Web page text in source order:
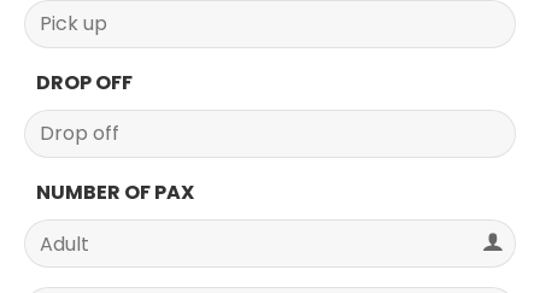
DROP OFF
NUMBER OF PAX